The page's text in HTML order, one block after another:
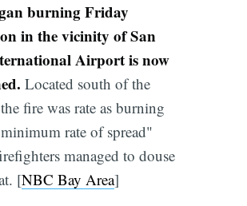
burning Friday
in the vicinity of San
Airport is now
Located south of the
fire was rate as burning
rate of spread"
managed to douse
[NBC Bay Area]